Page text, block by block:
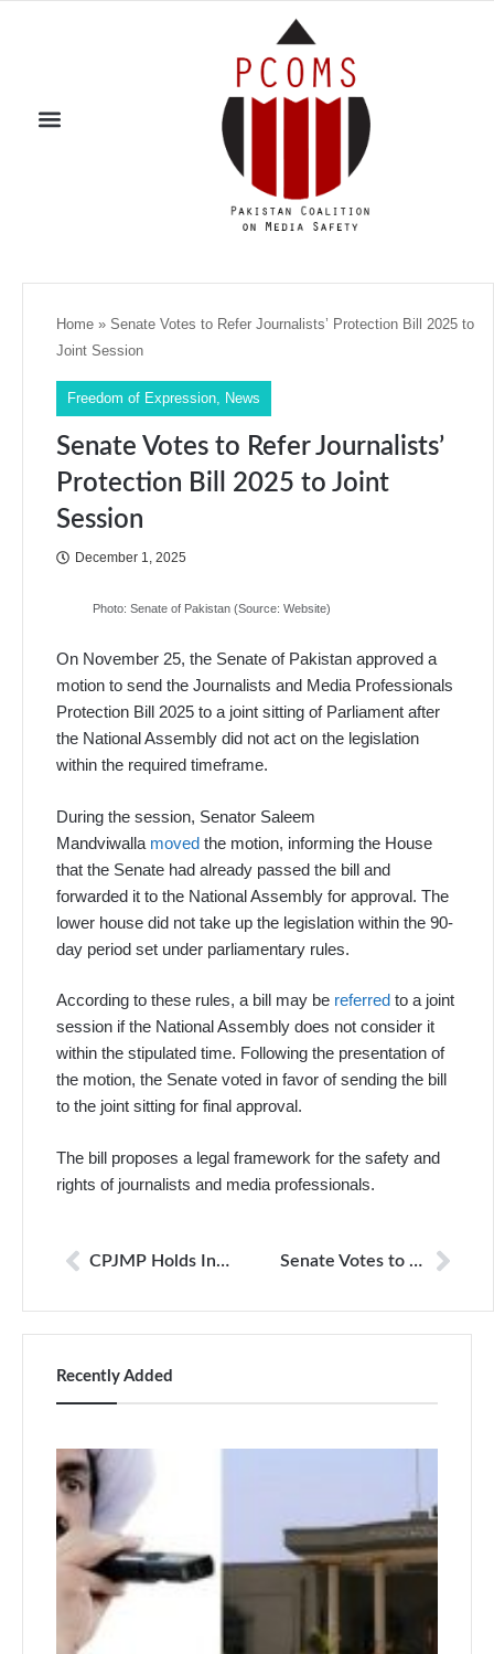
Home » Senate Votes to Refer Journalists’ Protection Bill 2025 to
Joint Session
Freedom of Expression News
Senate Votes to Refer Journalists’
Protection Bill 2025 to Joint
Session
December 1, 2025
Photo: Senate of Pakistan (Source: Website)
On November 25, the Senate of Pakistan approved a
motion to send the Journalists and Media Professionals
Protection Bill 2025 to a joint sitting of Parliament after
the National Assembly did not act on the legislation
within the required timeframe.
During the session, Senator Saleem
Mandviwalla moved the motion, informing the House
that the Senate had already passed the bill and
forwarded it to the National Assembly for approval. The
lower house did not take up the legislation within the 90-
day period set under parliamentary rules.
According to these rules, a bill may be referred to a joint
session if the National Assembly does not consider it
within the stipulated time. Following the presentation of
the motion, the Senate voted in favor of sending the bill
to the joint sitting for final approval.
The bill proposes a legal framework for the safety and
rights of journalists and media professionals.
CPJMP Holds Inaugural Meeting, Establish Mechanisms for Journalist Protection Senate Votes to Refer Journalists’ Protection Bill 2025 to Joint Session
Recently Added